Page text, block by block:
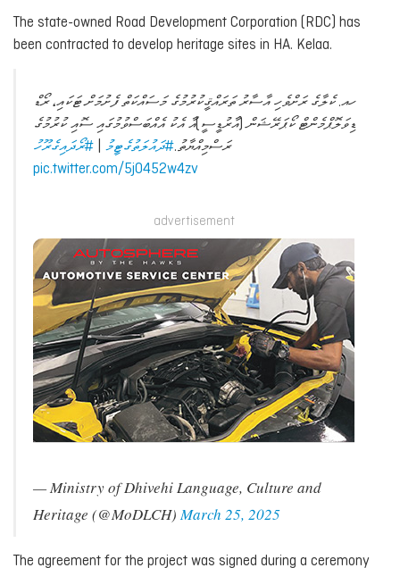
The state-owned Road Development Corporation (RDC) has
been contracted to develop heritage sites in HA. Kelaa.
ހއ. ކެލާގެ ރަށްވެހި އާސާރު ތަރައްޤީކުރުމުގެ މަސައްކަތް ފެށުމަށް ޓަކައި، ރޯޑް
ޑިވަލޮޕްމެންޓް ކޯޕަރޭޝަން (އާރުޑީސީ)އާ އެކު އެއްބަސްވުމުގައި ސޮއި ކުރުމުގެ
ރަސްމިއްޔާތު.#ދައުލަތުގެޓީމު
#ރޯދައިގެރޫހު
pic.twitter.com/5j0452w4zv
advertisement
— Ministry of Dhivehi Language, Culture and
Heritage (@MoDLCH)March 25, 2025
The agreement for the project was signed during a ceremony